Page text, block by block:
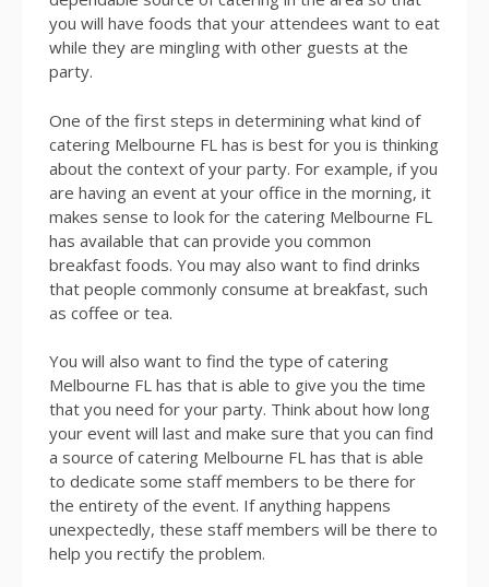
you will have foods that your attendees want to eat
while they are mingling with other guests at the
party.
One of the first steps in determining what kind of
catering Melbourne FL has is best for you is thinking
about the context of your party. For example, if you
are having an event at your office in the morning, it
makes sense to look for the catering Melbourne FL
has available that can provide you common
breakfast foods. You may also want to find drinks
that people commonly consume at breakfast, such
as coffee or tea.
You will also want to find the type of catering
Melbourne FL has that is able to give you the time
that you need for your party. Think about how long
your event will last and make sure that you can find
a source of catering Melbourne FL has that is able
to dedicate some staff members to be there for
the entirety of the event. If anything happens
unexpectedly, these staff members will be there to
help you rectify the problem.